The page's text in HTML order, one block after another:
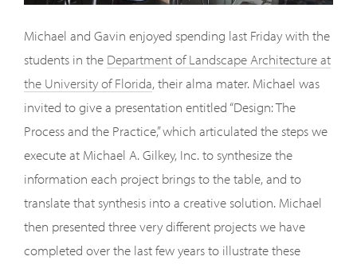
Michael and Gavin enjoyed spending last Friday with the
students in the Department of Landscape Architecture at
the University of Florida, their alma mater. Michael was
invited to give a presentation entitled “Design: The
Process and the Practice,” which articulated the steps we
execute at Michael A. Gilkey, Inc. to synthesize the
information each project brings to the table, and to
translate that synthesis into a creative solution. Michael
then presented three very different projects we have
completed over the last few years to illustrate these